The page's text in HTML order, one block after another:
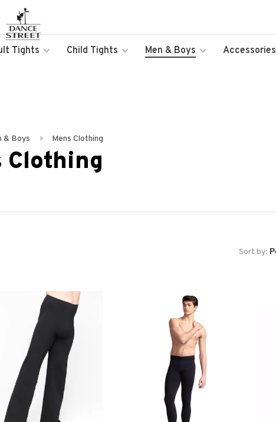
Tights Child Tights Men & Boys
Accessories
& Boys Mens Clothing
Clothing
Sort by: